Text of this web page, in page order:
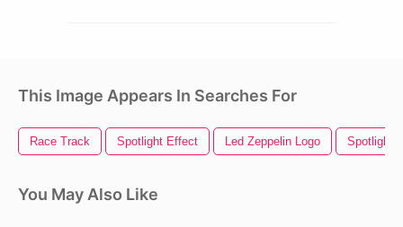
This Image Appears In Searches For
Race Track Spotlight Effect Led Zeppelin Logo Spotlight
You May Also Like